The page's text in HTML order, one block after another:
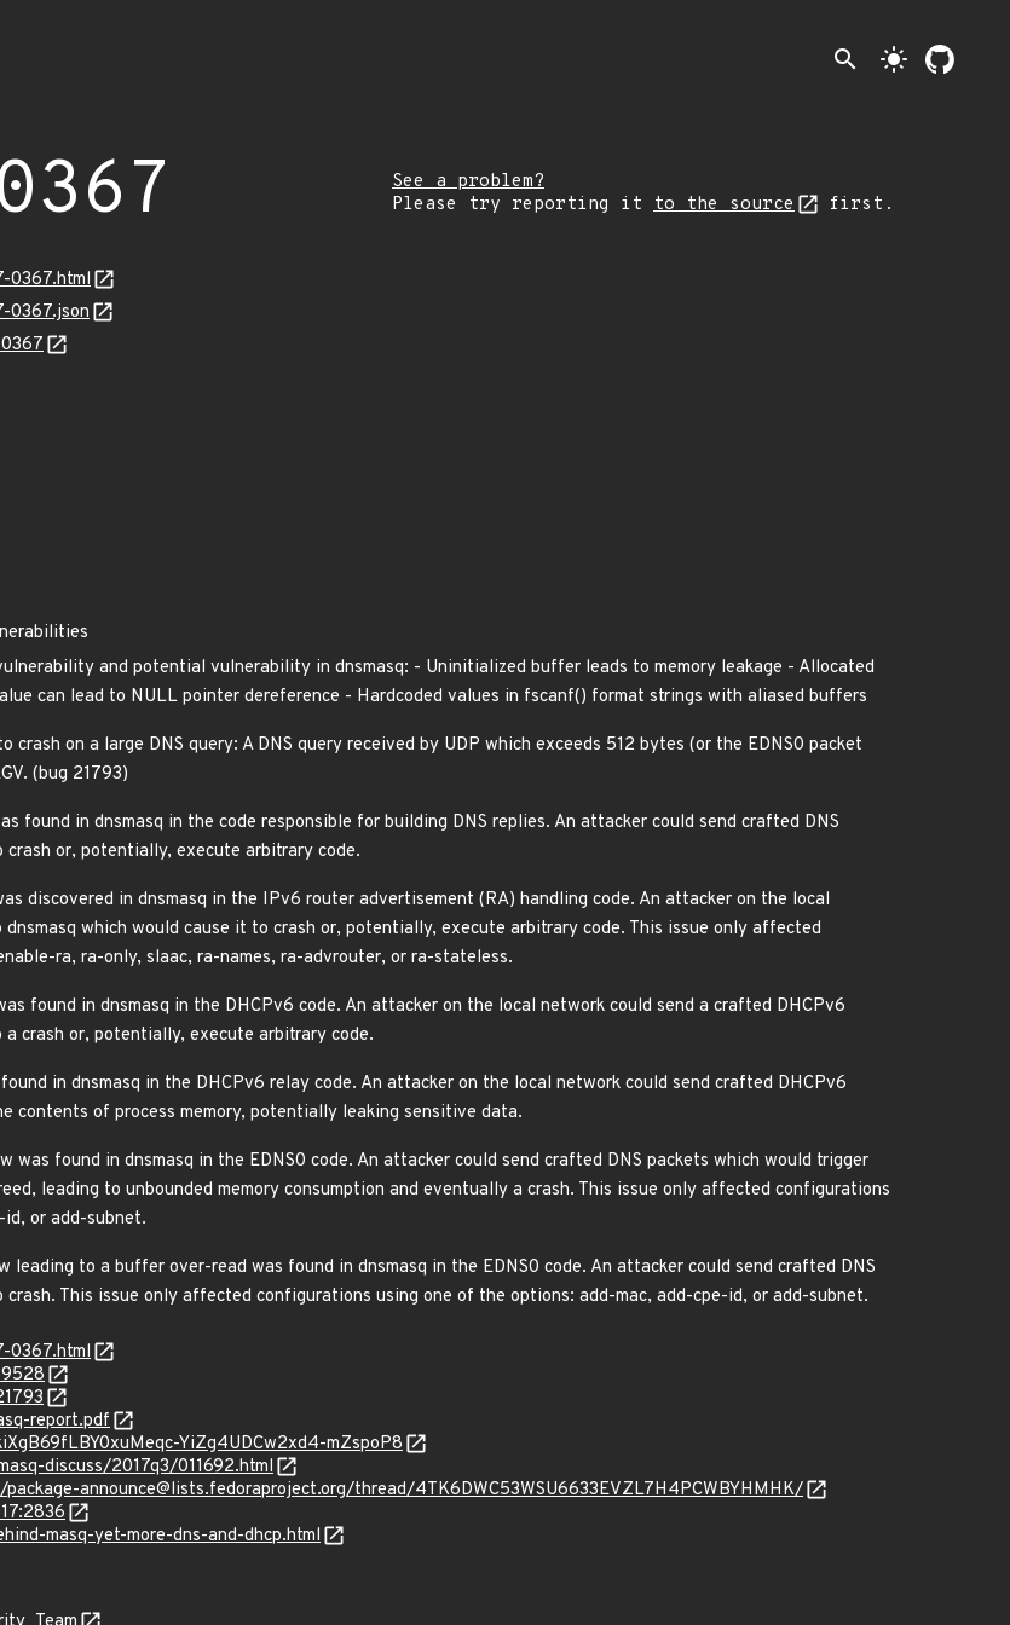
search light_mode
See a problem?
Please try reporting it to the source first.
0367.html
0367.json
and potential vulnerability in dnsmasq: - Uninitialized buffer leads to memory leakage - Allocated
can lead to NULL pointer dereference - Hardcoded values in fscanf() format strings with aliased buffers
crash on a large DNS query: A DNS query received by UDP which exceeds 512 bytes (or the EDNS0 packet
(bug 21793)
found in dnsmasq in the code responsible for building DNS replies. An attacker could send crafted DNS
or, potentially, execute arbitrary code.
discovered in dnsmasq in the IPv6 router advertisement (RA) handling code. An attacker on the local
which would cause it to crash or, potentially, execute arbitrary code. This issue only affected
ra, ra-only, slaac, ra-names, ra-advrouter, or ra-stateless.
found in dnsmasq in the DHCPv6 code. An attacker on the local network could send a crafted DHCPv6
crash or, potentially, execute arbitrary code.
in dnsmasq in the DHCPv6 relay code. An attacker on the local network could send crafted DHCPv6
contents of process memory, potentially leaking sensitive data.
was found in dnsmasq in the EDNS0 code. An attacker could send crafted DNS packets which would trigger
leading to unbounded memory consumption and eventually a crash. This issue only affected configurations
or add-subnet.
to a buffer over-read was found in dnsmasq in the EDNS0 code. An attacker could send crafted DNS
This issue only affected configurations using one of the options: add-mac, add-cpe-id, or add-subnet.
0367.html
report.pdf
YiZg4UDCw2xd4-mZspoP8
discuss/2017q3/011692.html
announce@lists.fedoraproject.org/thread/4TK6DWC53WSU6633EVZL7H4PCWBYHMHK/
masq-yet-more-dns-and-dhcp.html